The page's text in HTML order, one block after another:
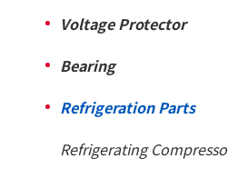
Voltage Protector
Bearing
Refrigeration Parts
Refrigerating Compresso